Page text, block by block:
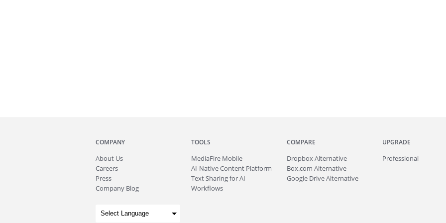
COMPANY
About Us
Careers
Press
Company Blog
TOOLS
MediaFire Mobile
AI-Native Content Platform
Text Sharing for AI
Workflows
COMPARE
Dropbox Alternative
Box.com Alternative
Google Drive Alternative
UPGRADE
Professional